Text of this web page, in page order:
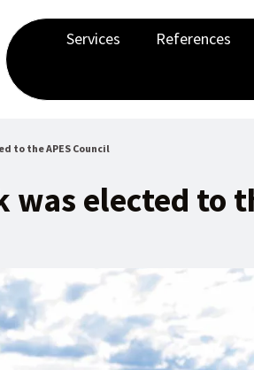
Services References
to the APES Council
was elected to